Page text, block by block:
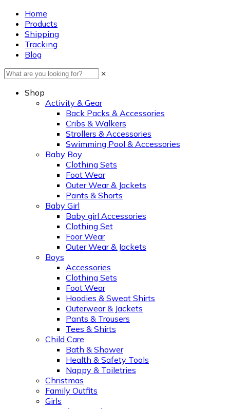
Home
Products
Shipping
Tracking
Blog
×
Shop
Activity & Gear
Back Packs & Accessories
Cribs & Walkers
Strollers & Accessories
Swimming Pool & Accessories
Baby Boy
Clothing Sets
Foot Wear
Outer Wear & Jackets
Pants & Shorts
Baby Girl
Baby girl Accessories
Clothing Set
Foor Wear
Outer Wear & Jackets
Boys
Accessories
Clothing Sets
Foot Wear
Hoodies & Sweat Shirts
Outerwear & Jackets
Pants & Trousers
Tees & Shirts
Child Care
Bath & Shower
Health & Safety Tools
Nappy & Toiletries
Christmas
Family Outfits
Girls